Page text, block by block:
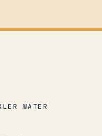
WATER